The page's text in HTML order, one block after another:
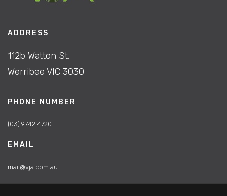
ADDRESS
112b Watton St,
Werribee VIC 3030
PHONE NUMBER
(03) 9742 4720
EMAIL
mail@vja.com.au